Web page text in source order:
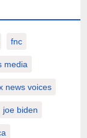
fnc
media
news voices
joe biden